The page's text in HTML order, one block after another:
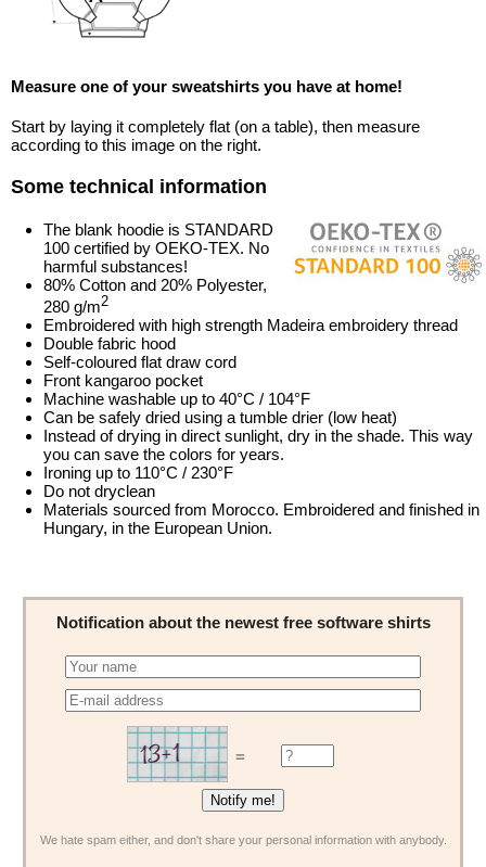
Measure one of your sweatshirts you have at home!
Start by laying it completely flat (on a table), then measure
according to this image on the right.
Some technical information
The blank hoodie is STANDARD
100 certified by OEKO-TEX. No
harmful substances!
80% Cotton and 20% Polyester,
280 g/m2
Embroidered with high strength Madeira embroidery thread
Double fabric hood
Self-coloured flat draw cord
Front kangaroo pocket
Machine washable up to 40°C / 104°F
Can be safely dried using a tumble drier (low heat)
Instead of drying in direct sunlight, dry in the shade. This way
you can save the colors for years.
Ironing up to 110°C / 230°F
Do not dryclean
Materials sourced from Morocco. Embroidered and finished in
Hungary, in the European Union.
Notification about the newest free software shirts
=
We hate spam either, and don't share your personal information with anybody.